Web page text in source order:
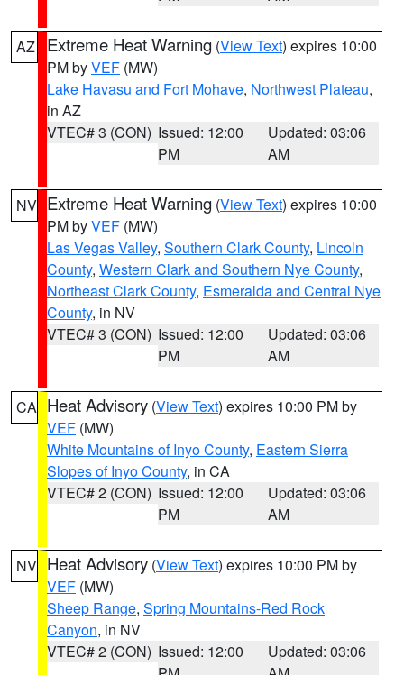
AZ Extreme Heat Warning (View Text) expires 10:00
PM byVEF (MW)
Lake Havasu and Fort Mohave, Northwest Plateau,
in AZ
VTEC# 3 (CON) Issued: 12:00
PM
Updated: 03:06
AM
NV Extreme Heat Warning (View Text) expires 10:00
PM byVEF (MW)
Las Vegas Valley, Southern Clark County, Lincoln
County, Western Clark and Southern Nye County,
Northeast Clark County, Esmeralda and Central Nye
County, in NV
VTEC# 3 (CON) Issued: 12:00
PM
Updated: 03:06
AM
CA Heat Advisory (View Text) expires 10:00 PM by
VEF (MW)
White Mountains of Inyo County, Eastern Sierra
Slopes of Inyo County, in CA
VTEC# 2 (CON) Issued: 12:00
PM
Updated: 03:06
AM
NV Heat Advisory (View Text) expires 10:00 PM by
VEF (MW)
Sheep Range, Spring Mountains-Red Rock
Canyon, in NV
VTEC# 2 (CON) Issued: 12:00
Updated: 03:06